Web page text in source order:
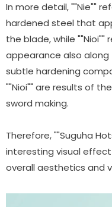
In more detail, ""Nie""
hardened steel that
the blade, while
appearance also
subtle hardening
""Nioi"" are results of
sword making.
Therefore, ""Suguha
interesting visual
overall aesthetics and